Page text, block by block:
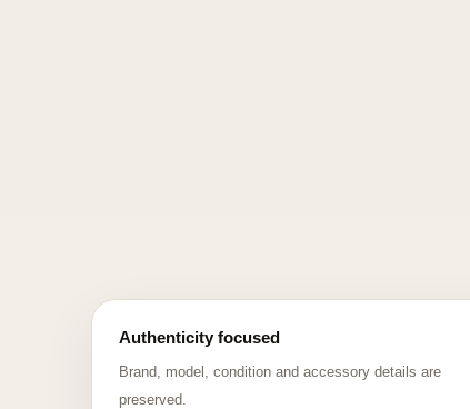
Authenticity focused
Brand, model, condition and accessory details are
preserved.